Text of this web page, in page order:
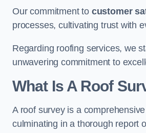
Our commitment to customer
processes, cultivating trust with
Regarding roofing services, we
unwavering commitment to
What Is A Roof
A roof survey is a
culminating in a thorough report